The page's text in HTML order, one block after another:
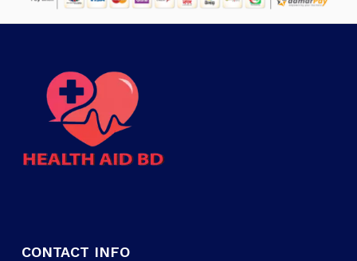
CONTACT INFO